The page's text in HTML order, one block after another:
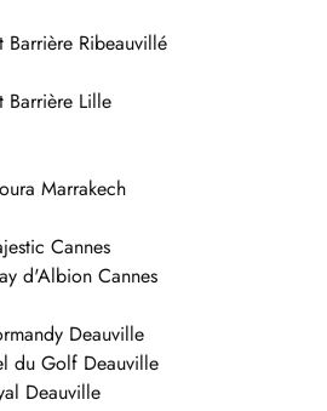
Barrière Ribeauvillé
Barrière Lille
Marrakech
Cannes
d'Albion Cannes
Deauville
du Golf Deauville
Deauville